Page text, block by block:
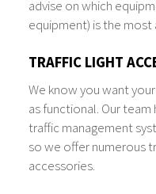
advise on which
equipment) is the
TRAFFIC LIGHT
We know you want
as functional. Our
traffic management
so we offer numerous
accessories.